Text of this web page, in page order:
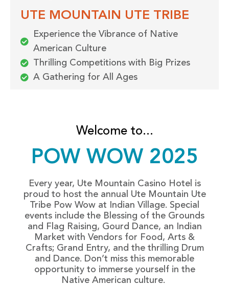
UTE MOUNTAIN UTE TRIBE
Experience the Vibrance of Native
American Culture
Thrilling Competitions with Big Prizes
A Gathering for All Ages
Welcome to...
POW WOW 2025
Every year, Ute Mountain Casino Hotel is
proud to host the annual Ute Mountain Ute
Tribe Pow Wow at Indian Village. Special
events include the Blessing of the Grounds
and Flag Raising, Gourd Dance, an Indian
Market with Vendors for Food, Arts &
Crafts; Grand Entry, and the thrilling Drum
and Dance. Don’t miss this memorable
opportunity to immerse yourself in the
Native American culture.